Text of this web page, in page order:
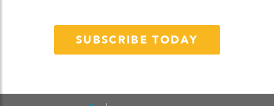
SUBSCRIBE TODAY